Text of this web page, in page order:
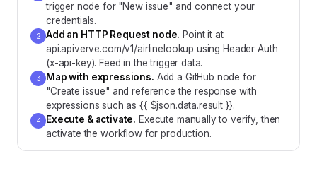
trigger node for "New issue" and connect your
credentials.
2 Add an HTTP Request node. Point it at
api.apiverve.com/v1/airlinelookup using Header Auth
(x-api-key). Feed in the trigger data.
3 Map with expressions. Add a GitHub node for
"Create issue" and reference the response with
expressions such as {{ $json.data.result }}.
4 Execute & activate. Execute manually to verify, then
activate the workflow for production.